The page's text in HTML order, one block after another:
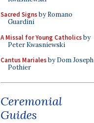
Sacred Signsby Romano
Guardini
A Missal for Young Catholicsby
Peter Kwasniewski
Cantus Marialesby Dom Joseph
Pothier
Ceremonial
Guides